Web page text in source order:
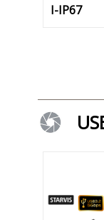
I-IP67